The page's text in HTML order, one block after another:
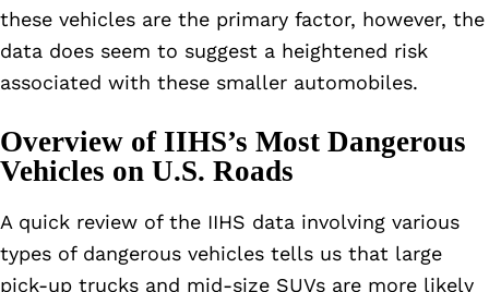
these vehicles are the primary factor, however, the
data does seem to suggest a heightened risk
associated with these smaller automobiles.
Overview of IIHS’s Most Dangerous
Vehicles on U.S. Roads
A quick review of the IIHS data involving various
types of dangerous vehicles tells us that large
pick-up trucks and mid-size SUVs are more likely